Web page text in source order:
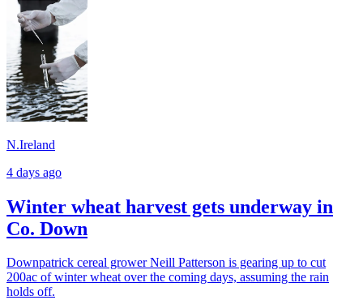
N.Ireland
4 days ago
Winter wheat harvest gets underway in
Co. Down
Downpatrick cereal grower Neill Patterson is gearing up to cut
200ac of winter wheat over the coming days, assuming the rain
holds off.